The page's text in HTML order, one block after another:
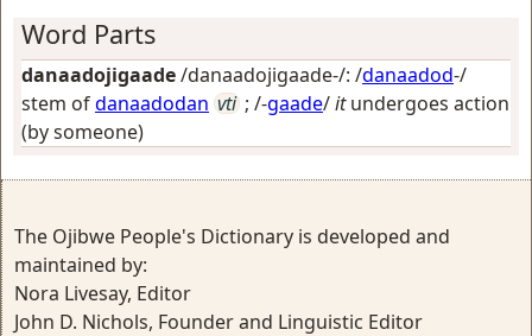
Word Parts
danaadojigaade/danaadojigaade-/: /danaadod-/
stem ofdanaadodan vti ; /-gaade/itundergoes action
(by someone)
The Ojibwe People's Dictionary is developed and
maintained by:
Nora Livesay, Editor
John D. Nichols, Founder and Linguistic Editor